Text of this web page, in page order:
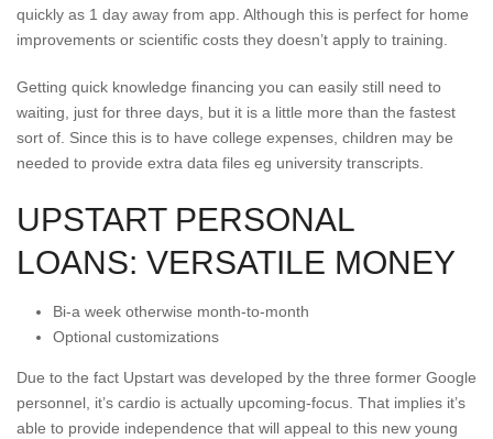
quickly as 1 day away from app. Although this is perfect for home
improvements or scientific costs they doesn’t apply to training.
Getting quick knowledge financing you can easily still need to
waiting, just for three days, but it is a little more than the fastest
sort of. Since this is to have college expenses, children may be
needed to provide extra data files eg university transcripts.
UPSTART PERSONAL
LOANS: VERSATILE MONEY
Bi-a week otherwise month-to-month
Optional customizations
Due to the fact Upstart was developed by the three former Google
personnel, it’s cardio is actually upcoming-focus. That implies it’s
able to provide independence that will appeal to this new young